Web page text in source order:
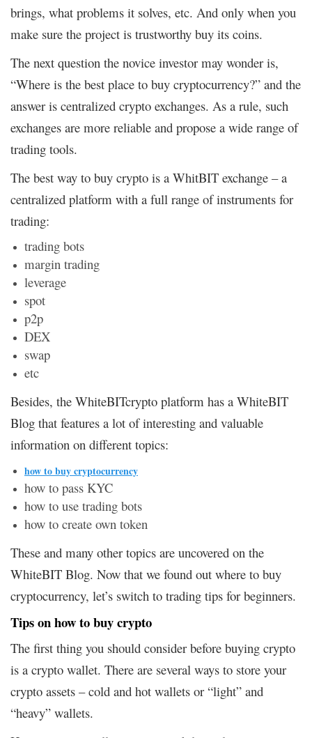
brings, what problems it solves, etc. And only when you
make sure the project is trustworthy buy its coins.
The next question the novice investor may wonder is,
“Where is the best place to buy cryptocurrency?” and the
answer is centralized crypto exchanges. As a rule, such
exchanges are more reliable and propose a wide range of
trading tools.
The best way to buy crypto is a WhitBIT exchange – a
centralized platform with a full range of instruments for
trading:
trading bots
margin trading
leverage
spot
p2p
DEX
swap
etc
Besides, the WhiteBITcrypto platform has a WhiteBIT
Blog that features a lot of interesting and valuable
information on different topics:
how to buy cryptocurrency
how to pass KYC
how to use trading bots
how to create own token
These and many other topics are uncovered on the
WhiteBIT Blog. Now that we found out where to buy
cryptocurrency, let’s switch to trading tips for beginners.
Tips on how to buy crypto
The first thing you should consider before buying crypto
is a crypto wallet. There are several ways to store your
crypto assets – cold and hot wallets or “light” and
“heavy” wallets.